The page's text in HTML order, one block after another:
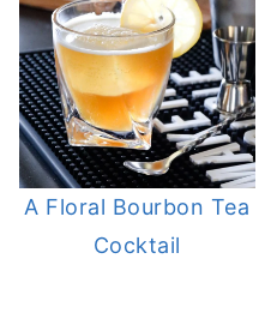
A Floral Bourbon Tea
Cocktail